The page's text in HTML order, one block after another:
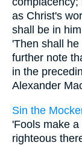
as Christ's
shall be in
'Then shall
further note
in the
Alexander
Sin the
'Fools make
righteous